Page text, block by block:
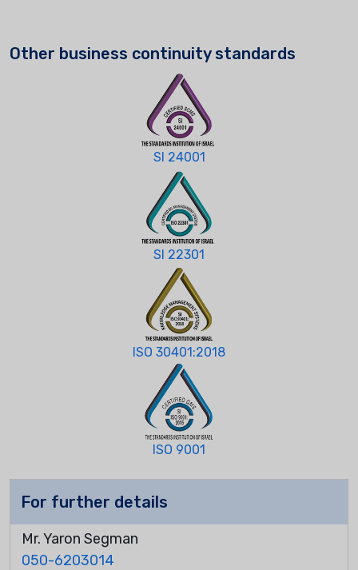
Other business continuity standards
SI 24001
SI 22301
ISO 30401:2018
ISO 9001
For further details
Mr. Yaron Segman
050-6203014